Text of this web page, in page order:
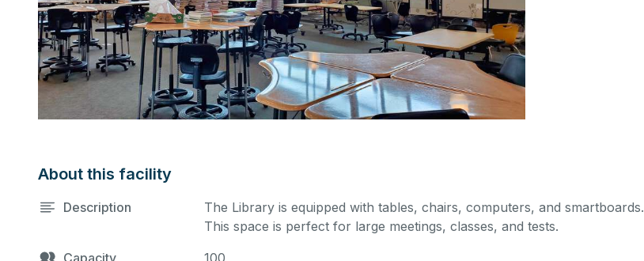
About this facility
Description
The Library is equipped with tables, chairs, computers, and smartboards.
This space is perfect for large meetings, classes, and tests.
Capacity
100